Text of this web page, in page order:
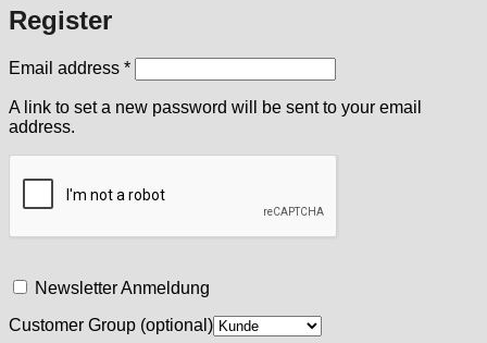
Register
Email address *Required
A link to set a new password will be sent to your email
address.
Newsletter Anmeldung
Customer Group (optional)